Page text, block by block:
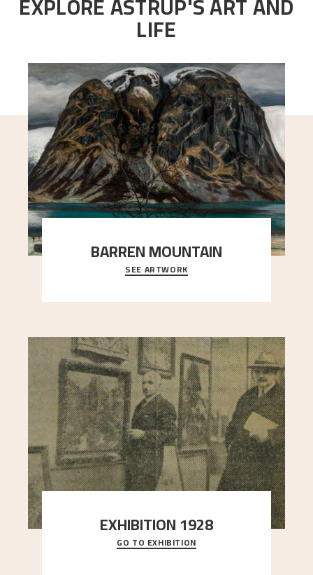
LIFE
BARREN MOUNTAIN
A looming mountain dominates the picture plane
here, and stands in stark contrast to the slende
SEE ARTWORK
EXHIBITION 1928
When Astrup died in 1928, his friends Moritz Kaland
Simon Thorbjørnsen at the Art Society took
GO TO EXHIBITION